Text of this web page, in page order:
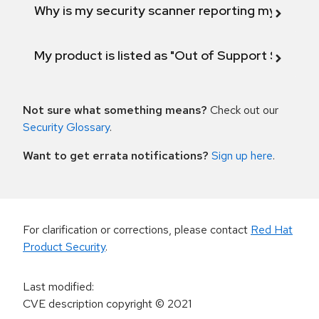
Why is my security scanner reporting my
My product is listed as "Out of Support
Not sure what something means? Check out our
Security Glossary.
Want to get errata notifications? Sign up here.
For clarification or corrections, please contact Red Hat
Product Security.
Last modified:
CVE description copyright© 2021